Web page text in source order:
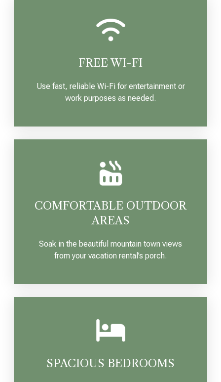
FREE WI-FI
Use fast, reliable Wi-Fi for entertainment or
work purposes as needed.
COMFORTABLE OUTDOOR
AREAS
Soak in the beautiful mountain town views
from your vacation rental’s porch.
SPACIOUS BEDROOMS